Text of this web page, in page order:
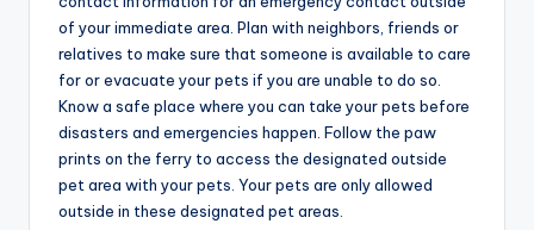
of your immediate area. Plan with neighbors, friends or
relatives to make sure that someone is available to care
for or evacuate your pets if you are unable to do so.
Know a safe place where you can take your pets before
disasters and emergencies happen. Follow the paw
prints on the ferry to access the designated outside
pet area with your pets. Your pets are only allowed
outside in these designated pet areas.